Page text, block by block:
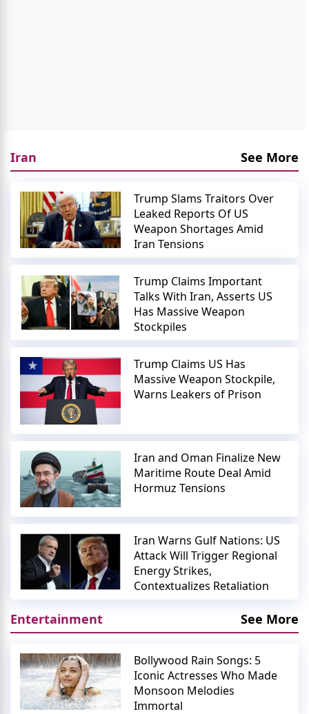
Iran See More
Trump Slams Traitors Over
Leaked Reports Of US
Weapon Shortages Amid
Iran Tensions
Trump Claims Important
Talks With Iran, Asserts US
Has Massive Weapon
Stockpiles
Trump Claims US Has
Massive Weapon Stockpile,
Warns Leakers of Prison
Iran and Oman Finalize New
Maritime Route Deal Amid
Hormuz Tensions
Iran Warns Gulf Nations: US
Attack Will Trigger Regional
Energy Strikes,
Contextualizes Retaliation
Entertainment See More
Bollywood Rain Songs: 5
Iconic Actresses Who Made
Monsoon Melodies
Immortal